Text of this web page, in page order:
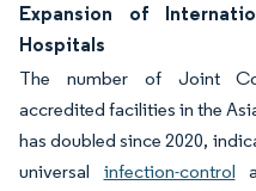
Expansion of
Hospitals
The number of Joint
accredited facilities in the
has doubled since 2020,
universal infection-control